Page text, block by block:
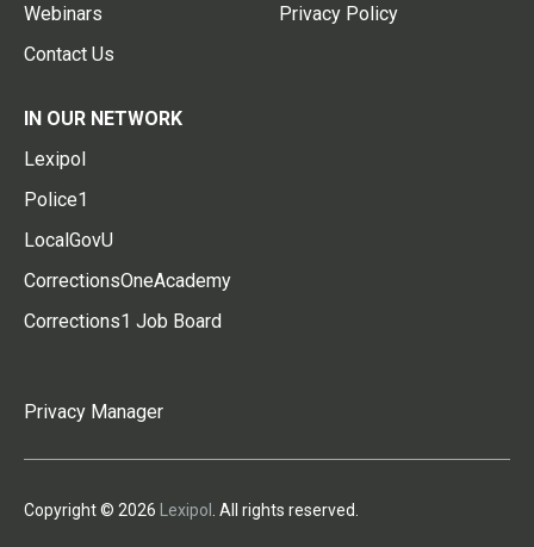
Webinars
Contact Us
Privacy Policy
IN OUR NETWORK
Lexipol
Police1
LocalGovU
CorrectionsOneAcademy
Corrections1 Job Board
Privacy Manager
Copyright © 2026 Lexipol . All rights reserved.